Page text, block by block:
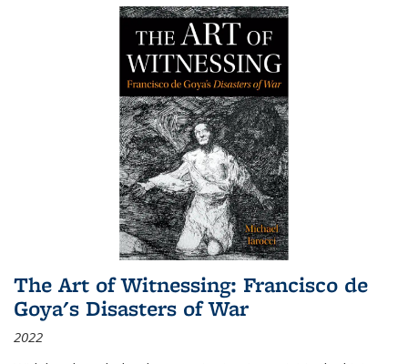
The Art of Witnessing: Francisco de
Goya's Disasters of War
2022